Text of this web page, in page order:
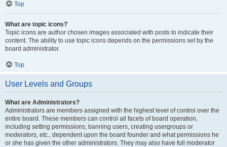
Top
What are topic icons?
Topic icons are author chosen images associated with posts to indicate their
content. The ability to use topic icons depends on the permissions set by the
board administrator.
Top
User Levels and Groups
What are Administrators?
Administrators are members assigned with the highest level of control over the
entire board. These members can control all facets of board operation,
including setting permissions, banning users, creating usergroups or
moderators, etc., dependent upon the board founder and what permissions he
or she has given the other administrators. They may also have full moderator